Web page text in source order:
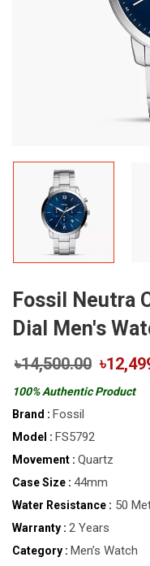
Fossil Neutra
Dial Men's
৳14,500.00
100% Authentic Product
Brand : Fossil
Model : FS5792
Movement : Quartz
Case Size : 44mm
Water Resistance : 50
Warranty : 2 Years
Category : Men’s Watch